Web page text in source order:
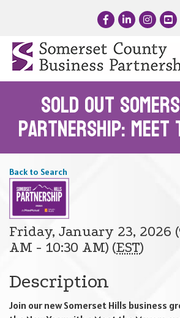
FacebookLinkedInInstagram
SOLD OUT
Partnership: Meet
Back to Search
Friday, January 23, 2026
AM - 10:30 AM) (EST)
Description
Join our new Somerset Hills business